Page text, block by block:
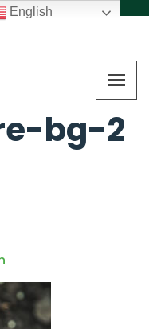
MAT
bg-2
English